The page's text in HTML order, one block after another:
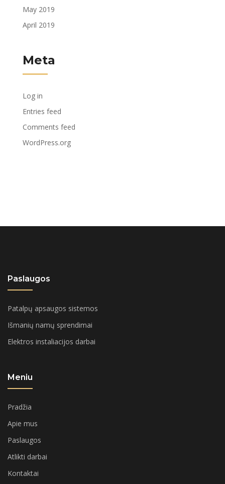
May 2019
April 2019
Meta
Log in
Entries feed
Comments feed
WordPress.org
Paslaugos
Patalpų apsaugos sistemos
Išmanių namų sprendimai
Elektros instaliacijos darbai
Meniu
Pradžia
Apie mus
Paslaugos
Atlikti darbai
Kontaktai